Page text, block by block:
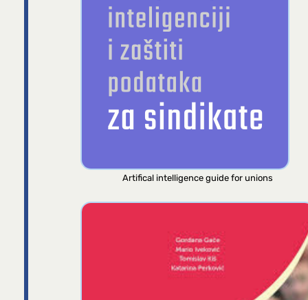
Artifical intelligence guide for unions